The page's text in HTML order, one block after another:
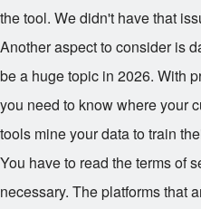
the tool. We didn't have that
Another aspect to consider is
be a huge topic in 2026. With
you need to know where your
tools mine your data to train
You have to read the terms of
necessary. The platforms that